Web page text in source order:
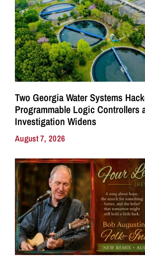
Two Georgia Water Systems
Programmable Logic Controllers
Investigation Widens
August 7, 2026